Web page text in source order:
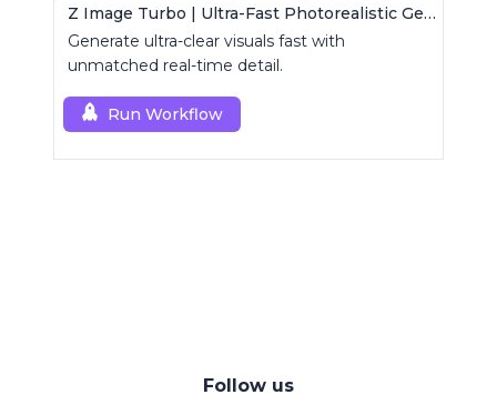
Z Image Turbo | Ultra-Fast Photorealistic Generator
Generate ultra-clear visuals fast with
unmatched real-time detail.
Run Workflow
Follow us